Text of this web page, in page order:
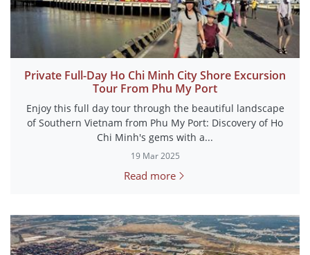
Private Full-Day Ho Chi Minh City Shore Excursion
Tour From Phu My Port
Enjoy this full day tour through the beautiful landscape
of Southern Vietnam from Phu My Port: Discovery of Ho
Chi Minh's gems with a...
19 Mar 2025
Read more